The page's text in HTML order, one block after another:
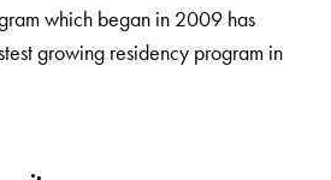
which began in 2009 has
growing residency program in